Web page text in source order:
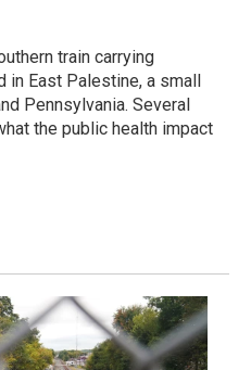
train carrying
in East Palestine, a small
Pennsylvania. Several
the public health impact